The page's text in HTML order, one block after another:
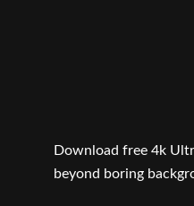
Download free 4k
beyond boring